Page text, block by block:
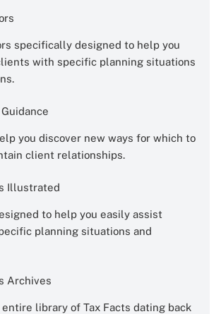
specifically designed to help you
with specific planning situations
you discover new ways for which to
client relationships.
Illustrated
to help you easily assist
planning situations and
Archives
library of Tax Facts dating back